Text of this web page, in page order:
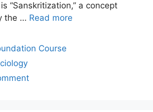
“Sanskritization,” a concept
the … Read more
Course